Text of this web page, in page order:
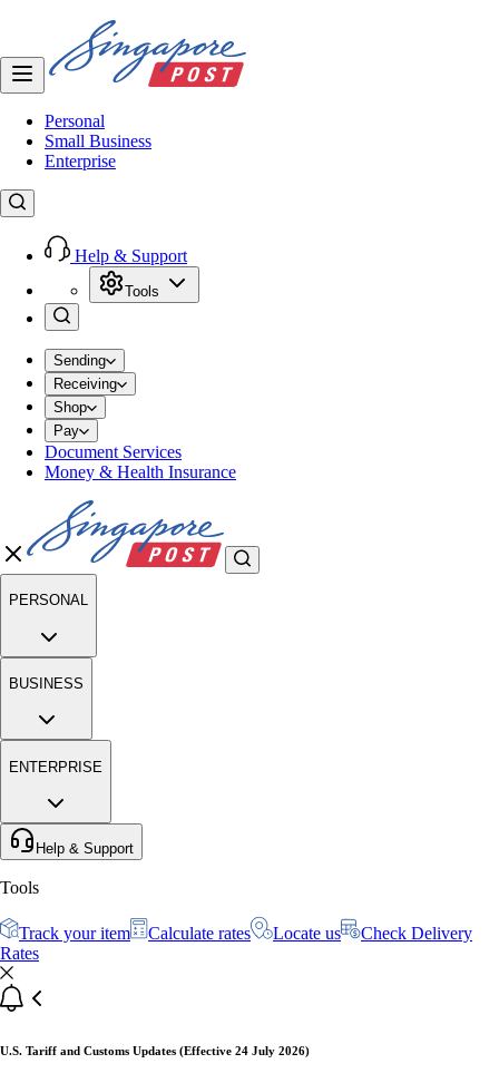
Personal
Small Business
Enterprise
Help & Support
Tools
Sending
Receiving
Shop
Pay
Document Services
Money & Health Insurance
PERSONAL
BUSINESS
ENTERPRISE
Help & Support
Tools
Track your item Calculate rates Locate us
Check Delivery
Rates
U.S. Tariff and Customs Updates (Effective 24 July 2026)